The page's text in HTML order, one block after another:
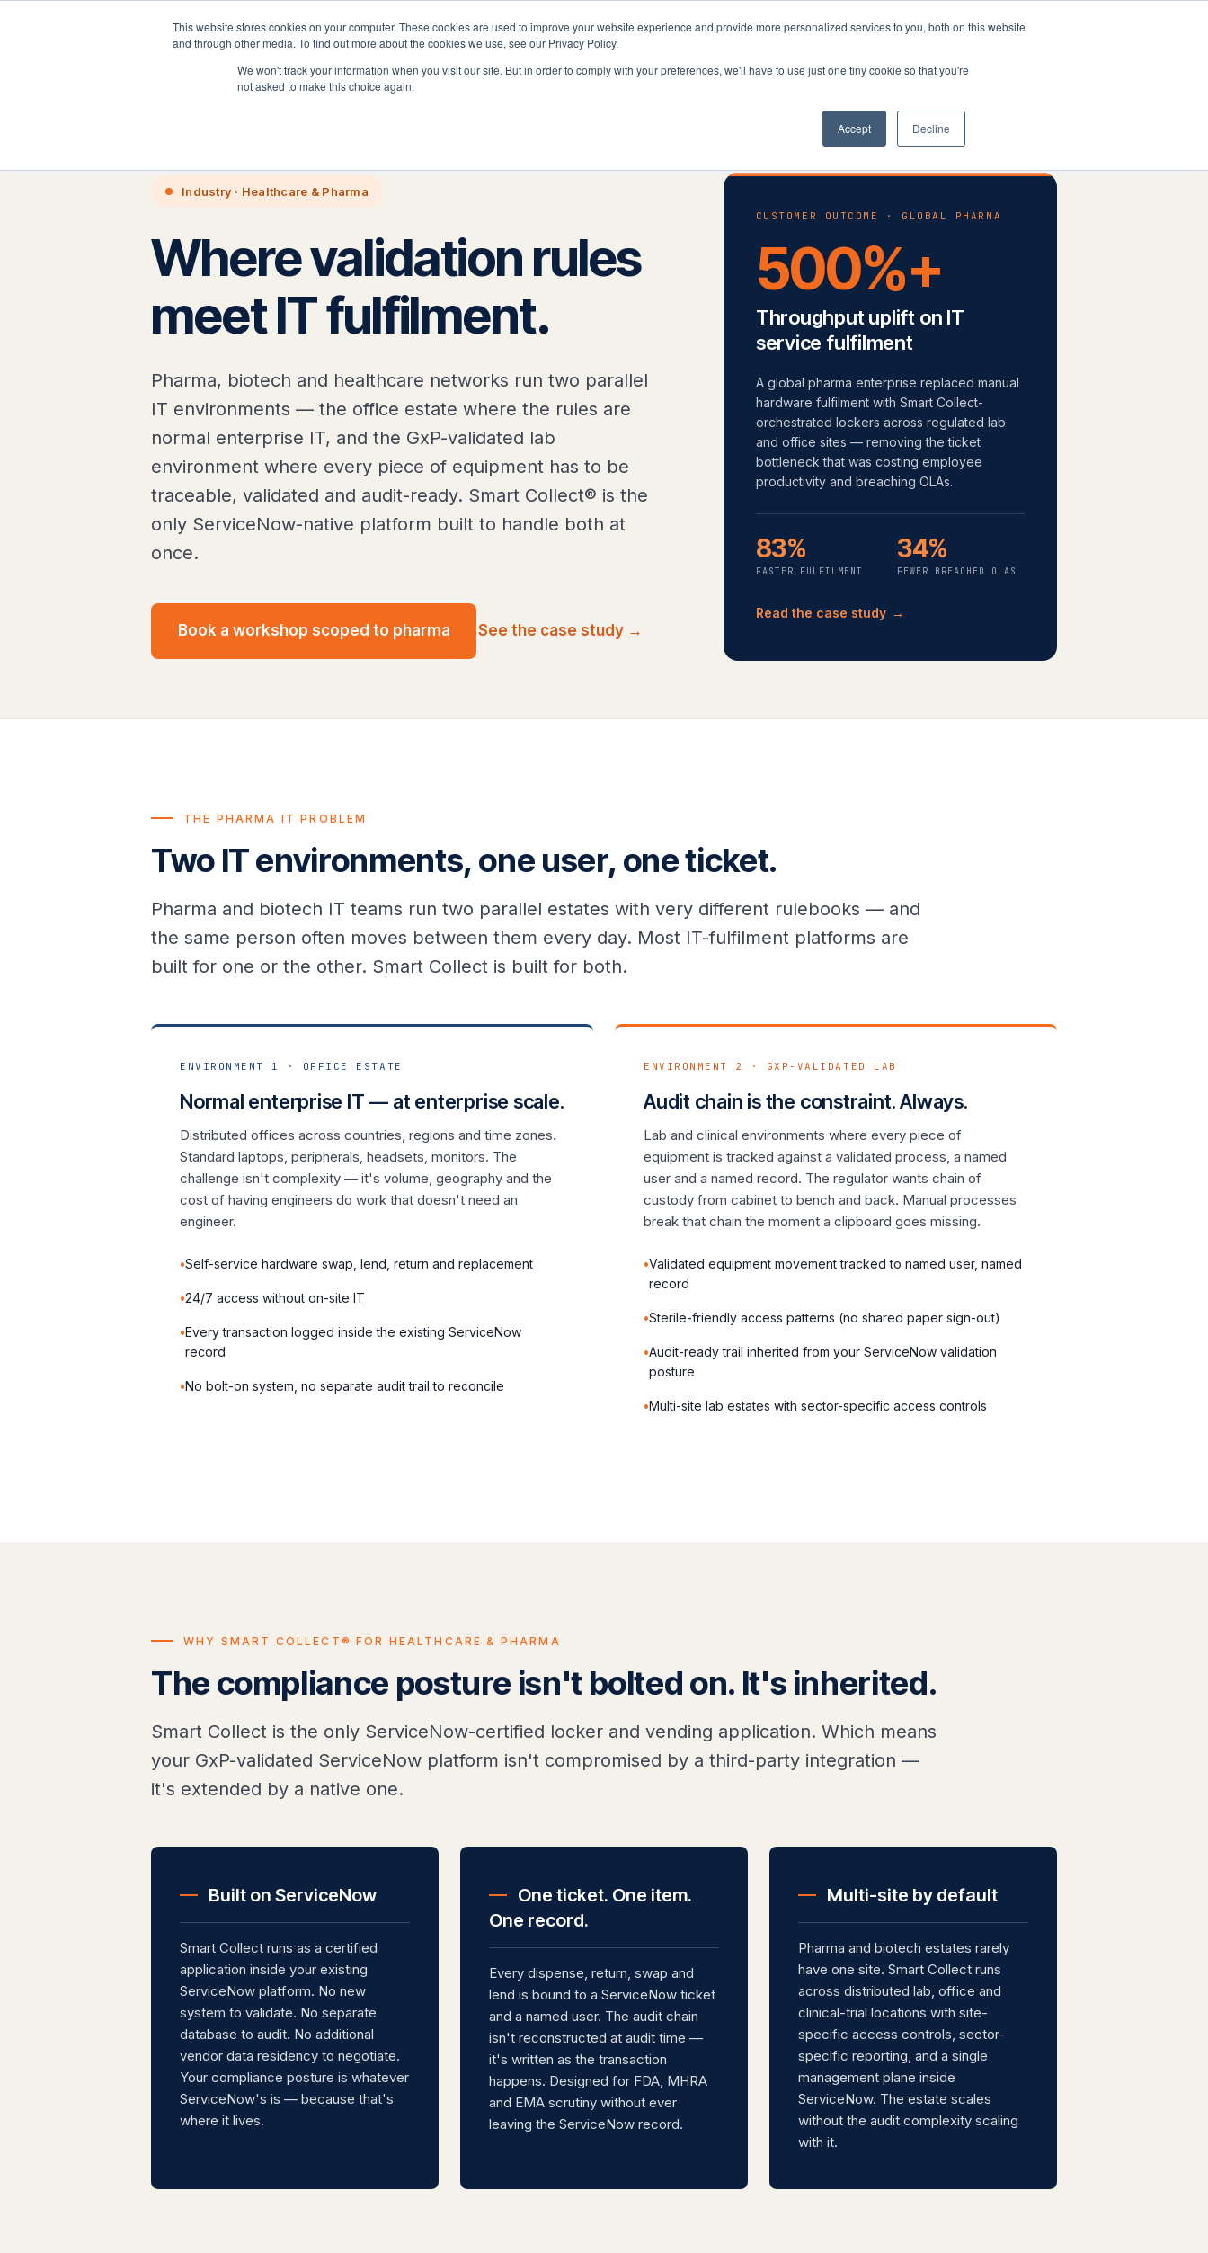
This website stores cookies on your computer. These cookies are used to improve your website experience and provide more personalized services to you, both on this website
and through other media. To find out more about the cookies we use, see our Privacy Policy.
We won't track your information when you visit our site. But in order to comply with your preferences, we'll have to use just one tiny cookie so that you're
not asked to make this choice again.
Accept Decline
Platform Solutions Why Velocity Resources Company Book a workshop
Industry · Healthcare & Pharma
Where validation rules
meet IT fulfilment.
Pharma, biotech and healthcare networks run two parallel
IT environments — the office estate where the rules are
normal enterprise IT, and the GxP-validated lab
environment where every piece of equipment has to be
traceable, validated and audit-ready. Smart Collect® is the
only ServiceNow-native platform built to handle both at
once.
Book a workshop scoped to pharma See the case study
CUSTOMER OUTCOME · GLOBAL PHARMA
500%+
Throughput uplift on IT
service fulfilment
A global pharma enterprise replaced manual
hardware fulfilment with Smart Collect-
orchestrated lockers across regulated lab
and office sites — removing the ticket
bottleneck that was costing employee
productivity and breaching OLAs.
83%
FASTER FULFILMENT
34%
FEWER BREACHED OLAS
Read the case study
THE PHARMA IT PROBLEM
Two IT environments, one user, one ticket.
Pharma and biotech IT teams run two parallel estates with very different rulebooks — and
the same person often moves between them every day. Most IT-fulfilment platforms are
built for one or the other. Smart Collect is built for both.
ENVIRONMENT 1 · OFFICE ESTATE
Normal enterprise IT — at enterprise scale.
Distributed offices across countries, regions and time zones.
Standard laptops, peripherals, headsets, monitors. The
challenge isn't complexity — it's volume, geography and the
cost of having engineers do work that doesn't need an
engineer.
Self-service hardware swap, lend, return and replacement
24/7 access without on-site IT
Every transaction logged inside the existing ServiceNow
record
No bolt-on system, no separate audit trail to reconcile
ENVIRONMENT 2 · GXP-VALIDATED LAB
Audit chain is the constraint. Always.
Lab and clinical environments where every piece of
equipment is tracked against a validated process, a named
user and a named record. The regulator wants chain of
custody from cabinet to bench and back. Manual processes
break that chain the moment a clipboard goes missing.
Validated equipment movement tracked to named user, named
record
Sterile-friendly access patterns (no shared paper sign-out)
Audit-ready trail inherited from your ServiceNow validation
posture
Multi-site lab estates with sector-specific access controls
WHY SMART COLLECT® FOR HEALTHCARE & PHARMA
The compliance posture isn't bolted on. It's inherited.
Smart Collect is the only ServiceNow-certified locker and vending application. Which means
your GxP-validated ServiceNow platform isn't compromised by a third-party integration —
it's extended by a native one.
Built on ServiceNow
Smart Collect runs as a certified
application inside your existing
ServiceNow platform. No new
system to validate. No separate
database to audit. No additional
vendor data residency to negotiate.
Your compliance posture is whatever
ServiceNow's is — because that's
where it lives.
One ticket. One item.
One record.
Every dispense, return, swap and
lend is bound to a ServiceNow ticket
and a named user. The audit chain
isn't reconstructed at audit time —
it's written as the transaction
happens. Designed for FDA, MHRA
and EMA scrutiny without ever
leaving the ServiceNow record.
Multi-site by default
Pharma and biotech estates rarely
have one site. Smart Collect runs
across distributed lab, office and
clinical-trial locations with site-
specific access controls, sector-
specific reporting, and a single
management plane inside
ServiceNow. The estate scales
without the audit complexity scaling
with it.